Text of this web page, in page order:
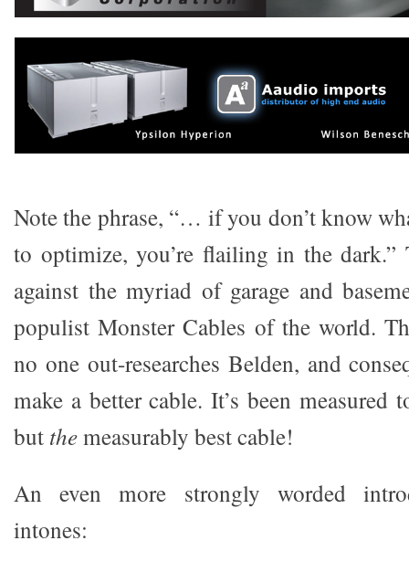
Note the phrase, “… if you don’t know
to optimize, you’re flailing in the dark.”
against the myriad of garage and
populist Monster Cables of the world.
no one out-researches Belden, and
make a better cable. It’s been measured
but themeasurably best cable!
An even more strongly worded
intones: